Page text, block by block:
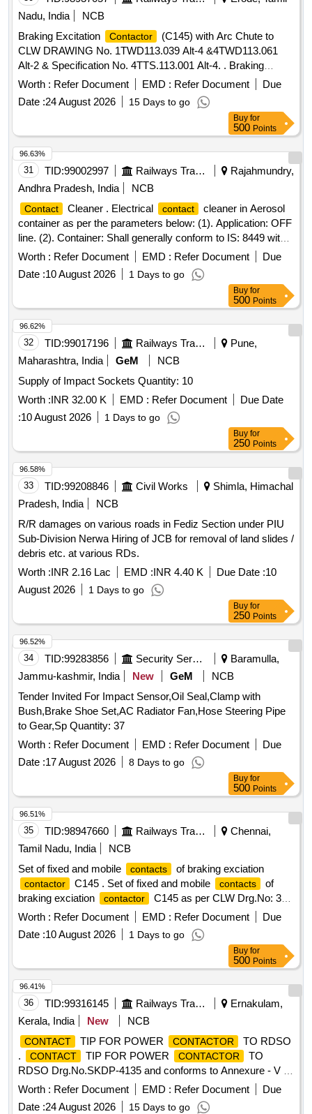
Nadu, India
NCB
Braking Excitation
Contactor
(C145) with Arc Chute to
CLW DRAWING No. 1TWD113.039 Alt-4 &4TWD113.061
Alt-2 & Specification No. 4TTS.113.001 Alt-4. . Braking
Excitation Contactor
(C145) with Arc Chute to CLW
DRAWING No. 1TWD113.039 Alt-4 &4TWD113.061 Alt-2 &
Specification No. 4TTS.113.001 Alt-4. Note: Supply by
SOURCES as per CLW Item ID: 2100650 in IREPS Vendor
Directory. [ Warr anty Period: 30 Months after the date of
delivery ] [Quantity Tolerance (+/-): 5 %age , Item Category :
Normal , Total PO value variation Permitted: Max 8 lacs ] ]
Worth : Refer Document EMD : Refer Document
Due
Date :24 August 2026 15 Days to go
Buy for
500 Points
31 TID:99002997 Railways Transport Services
Rajahmundry,
Andhra Pradesh, India
NCB
Contact Cleaner . Electrical contact
cleaner in Aerosol
container as per the parameters below: (1). Application: OFF
line. (2). Container: Shall generally conform to IS: 8449 with
probe. (3). Propellent: Shall not contain ozone depleting gas
like CFC or HFC gases. Propellent should contain eco-
friendly like CO 2 gases. (4). Volatility: 100%, without any
trace of residue (5) . Density at 27 degree C: 0.65 +/-
0.05.g/cc. (6). Working: Propellent shall last up to the end of
active material i.e, cleane r. (7). Capacity of container: 350ml
to 500ml. Approx. (8). Shelf Life: 12 months
minimum.Makes: No. 2621-T of M/s OKS Speciality
Lubricants, Bangalore or No.KLI-NIT CT-2 of M/s.Kappa
Sigma Corpn., Mumbai only. [ Warranty Period: 30 Mo nths
after the date of delivery ] ]
Worth : Refer Document EMD : Refer Document
Due
Date :10 August 2026 1 Days to go
96.63%
Buy for
500 Points
32 TID:99017196 Railways Transport Services
Pune,
Maharashtra, India
GeM
NCB
Supply of Impact Sockets Quantity: 10
Worth :INR 32.00 K EMD : Refer Document
Due Date
:10 August 2026 1 Days to go
96.62%
Buy for
250 Points
33 TID:99208846 Civil Works
Shimla, Himachal
Pradesh, India
NCB
R/R damages on various roads in Fediz Section under PIU
Sub-Division Nerwa Hiring of JCB for removal of land slides /
debris etc. at various RDs.
Worth :INR 2.16 Lac EMD :INR 4.40 K Due Date :10
August 2026
1 Days to go
96.58%
Buy for
250 Points
34 TID:99283856 Security Services
Baramulla,
Jammu-kashmir, India
New GeM
NCB
Tender Invited For Impact Sensor,Oil Seal,Clamp with
Bush,Brake Shoe Set,AC Radiator Fan,Hose Steering Pipe
to Gear,Sp Quantity: 37
Worth : Refer Document EMD : Refer Document
Due
Date :17 August 2026 8 Days to go
96.52%
Buy for
500 Points
35 TID:98947660 Railways Transport Services
Chennai,
Tamil Nadu, India
NCB
Set of fixed and mobile
contacts of braking exciation
contactor C145 . Set of fixed and mobile contacts
of
braking exciation
contactor
C145 as per CLW Drg.No: 3T
WD.112.010. Alt.4 and 4TWD.112.116. Alt.4. [ Warranty
Period: 30 Months after the date of delivery ] [Quantity
Tolerance (+/-): 5 %age , Item Category : Normal , Total PO
Worth : Refer Document EMD : Refer Document
Due
Date :10 August 2026 1 Days to go
96.51%
Buy for
500 Points
36 TID:99316145 Railways Transport Services
Ernakulam,
Kerala, India
New NCB
CONTACT TIP FOR POWER CONTACTOR
TO RDSO
.
CONTACT TIP FOR POWER CONTACTOR
TO
RDSO Drg.No.SKDP-4135 and conforms to Annexure - V in
RDSO Specification No.MP.0.04.00.08 Rev-02 Aug-2018. [
Warranty Period: 30 Months after the date of delivery ] ]
Worth : Refer Document EMD : Refer Document
Due
Date :24 August 2026 15 Days to go
96.41%